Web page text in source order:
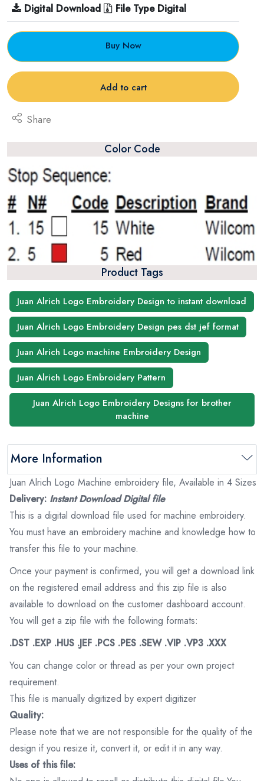
Digital Download
File Type Digital
Buy Now
Add to cart
Share
Color Code
Product Tags
Juan Alrich Logo Embroidery Design to instant download
Juan Alrich Logo Embroidery Design pes dst jef format
Juan Alrich Logo machine Embroidery Design
Juan Alrich Logo Embroidery Pattern
Juan Alrich Logo Embroidery Designs for brother
machine
More Information
Juan Alrich Logo Machine embroidery file, Available in 4 Sizes
Delivery: Instant Download Digital file
This is a digital download file used for machine embroidery.
You must have an embroidery machine and knowledge how to
transfer this file to your machine.
Once your payment is confirmed, you will get a download link
on the registered email address and this zip file is also
available to download on the customer dashboard account.
You will get a zip file with the following formats:
.DST .EXP .HUS .JEF .PCS .PES .SEW .VIP .VP3 .XXX
You can change color or thread as per your own project
requirement.
This file is manually digitized by expert digitizer
Quality:
Please note that we are not responsible for the quality of the
design if you resize it, convert it, or edit it in any way.
Uses of this file: